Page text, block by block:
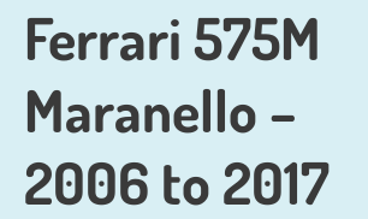
Ferrari 575M
Maranello –
2006 to 2017